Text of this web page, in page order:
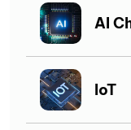
AI
IoT